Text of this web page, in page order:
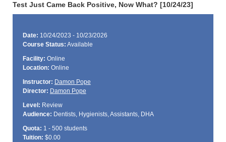
Test Just Came Back Positive, Now What? [10/24/23]
Date: 10/24/2023 - 10/23/2026
Course Status: Available
Facility: Online
Location: Online
Instructor: Damon Pope
Director: Damon Pope
Level: Review
Audience: Dentists, Hygienists, Assistants, DHA
Quota: 1 - 500 students
Tuition: $0.00